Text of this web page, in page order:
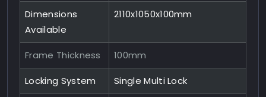
Dimensions
Available
2110x1050x100mm
Frame Thickness 100mm
Locking System Single Multi Lock